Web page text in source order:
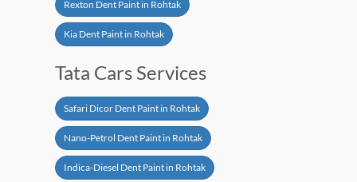
Rexton Dent Paint in Rohtak
Kia Dent Paint in Rohtak
Tata Cars Services
Safari Dicor Dent Paint in Rohtak
Nano-Petrol Dent Paint in Rohtak
Indica-Diesel Dent Paint in Rohtak